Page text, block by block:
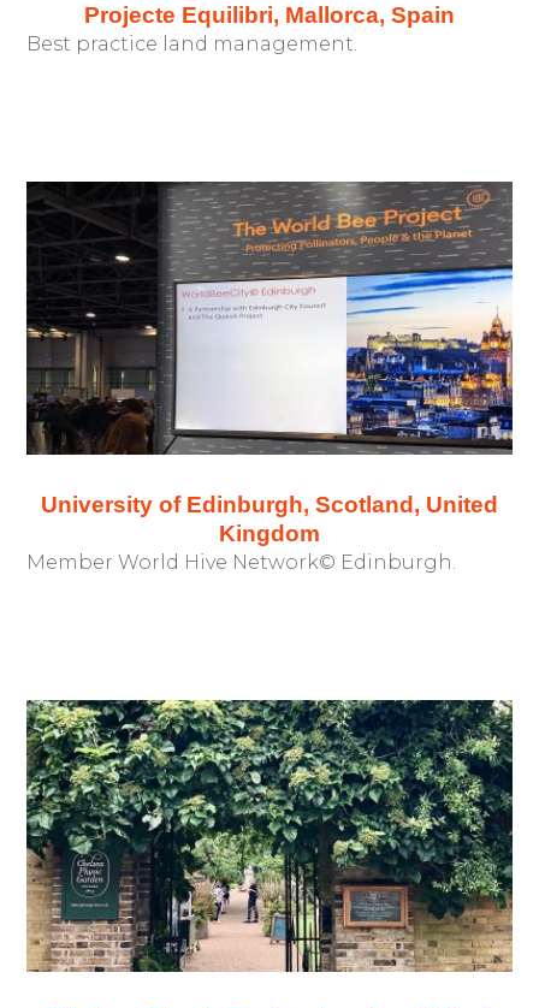
Projecte Equilibri, Mallorca, Spain
Best practice land management.
University of Edinburgh, Scotland, United
Kingdom
Member World Hive Network© Edinburgh.